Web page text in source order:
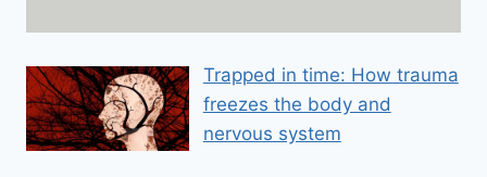
l
E
m
Trapped in time: How trauma
freezes the body and
nervous system